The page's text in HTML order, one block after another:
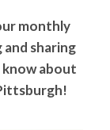
monthly
sharing
about